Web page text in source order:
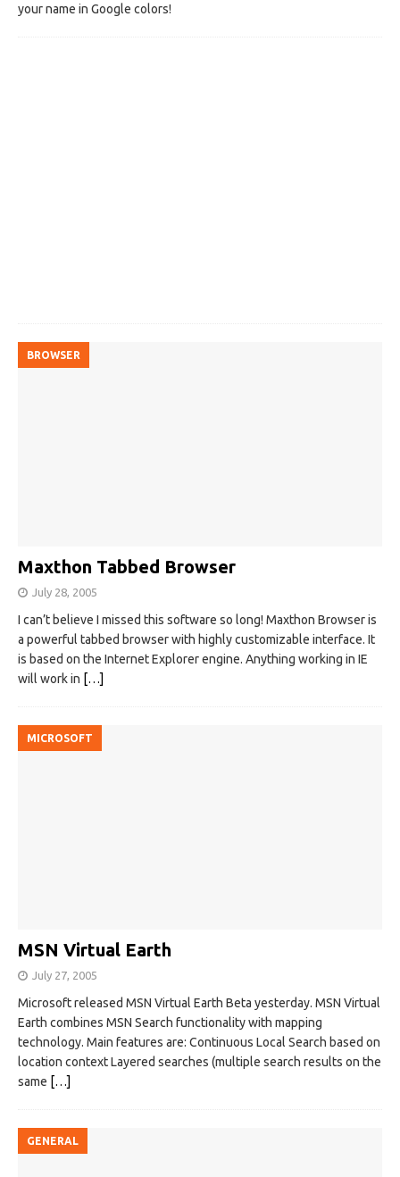
your name in Google colors!
BROWSER
Maxthon Tabbed Browser
July 28, 2005
I can’t believe I missed this software so long! Maxthon Browser is
a powerful tabbed browser with highly customizable interface. It
is based on the Internet Explorer engine. Anything working in IE
will work in […]
MICROSOFT
MSN Virtual Earth
July 27, 2005
Microsoft released MSN Virtual Earth Beta yesterday. MSN Virtual
Earth combines MSN Search functionality with mapping
technology. Main features are: Continuous Local Search based on
location context Layered searches (multiple search results on the
same […]
GENERAL